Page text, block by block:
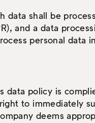
data shall be
and a data
personal data
policy is
to immediately
deems